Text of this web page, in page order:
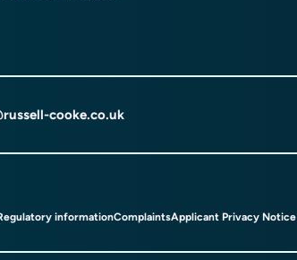
cooke.co.uk
informationComplaintsApplicant Privacy Notice